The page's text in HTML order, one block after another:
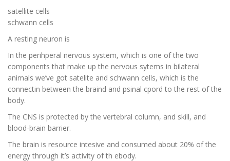
satellite cells
schwann cells
A resting neuron is
In the perihperal nervous system, which is one of the two
components that make up the nervous sytems in bilateral
animals we’ve got satelite and schwann cells, which is the
connectin between the braind and psinal cpord to the rest of the
body.
The CNS is protected by the vertebral column, and skill, and
blood-brain barrier.
The brain is resource intesive and consumed about 20% of the
energy through it’s activity of th ebody.